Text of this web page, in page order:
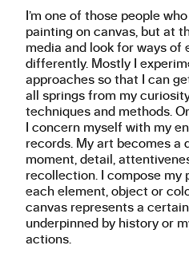
I’m one of those people
painting on canvas, but at
media and look for ways of
differently. Mostly I
approaches so that I can
all springs from my
techniques and methods.
I concern myself with my
records. My art becomes a
moment, detail,
recollection. I compose my
each element, object or
canvas represents a
underpinned by history or
actions.